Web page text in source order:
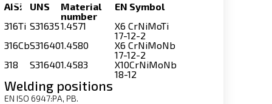
AISI UNS
Material
number
EN Symbol
316Ti S316351.4571
X6 CrNiMoTi
17-12-2
316CbS316401.4580
X6 CrNiMoNb
17-12-2
318
S316401.4583
X10CrNiMoNb
18-12
Welding positions
EN ISO 6947:PA, PB.